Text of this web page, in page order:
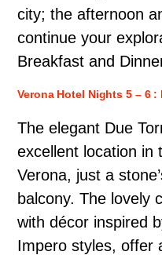
city; the afternoon
continue your
Breakfast and
Verona Hotel Nights 5 – 6
The elegant Due
excellent location in
Verona, just a
balcony. The lovely
with décor inspired
Impero styles, offer